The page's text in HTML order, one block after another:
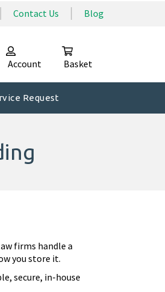
Contact Us Blog
Account Basket
Request
firms handle a
you store it.
secure, in-house